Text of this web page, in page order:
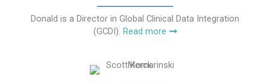
Donald is a Director in Global Clinical Data Integration
(GCDI). Read more